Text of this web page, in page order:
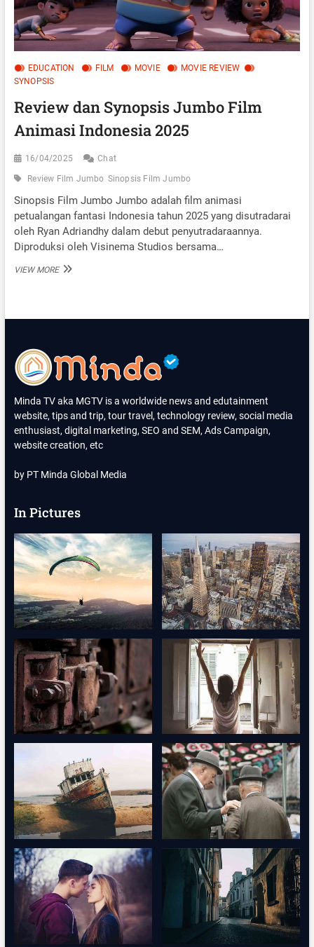
EDUCATION FILM MOVIE
MOVIE REVIEW
SYNOPSIS
Review dan Synopsis Jumbo Film
Animasi Indonesia 2025
16/04/2025 Chat
Review Film Jumbo Sinopsis Film Jumbo
Sinopsis Film Jumbo Jumbo adalah film animasi
petualangan fantasi Indonesia tahun 2025 yang disutradarai
oleh Ryan Adriandhy dalam debut penyutradaraannya.
Diproduksi oleh Visinema Studios bersama…
VIEW MOREREVIEW
FILM
2025
Minda TV aka MGTV is a worldwide news and edutainment
website, tips and trip, tour travel, technology review, social media
enthusiast, digital marketing, SEO and SEM, Ads Campaign,
website creation, etc
by PT Minda Global Media
In Pictures